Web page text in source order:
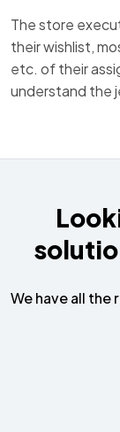
The store
their wishlist,
etc. of their
understand the
We have all the